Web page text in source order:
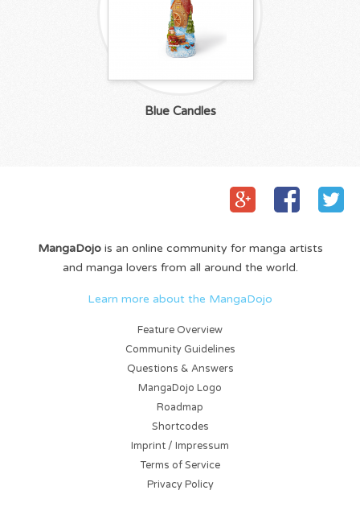
Blue Candles
MangaDojois an online community for manga artists
and manga lovers from all around the world.
Learn more about the MangaDojo
Feature Overview
Community Guidelines
Questions & Answers
MangaDojo Logo
Roadmap
Shortcodes
Imprint / Impressum
Terms of Service
Privacy Policy